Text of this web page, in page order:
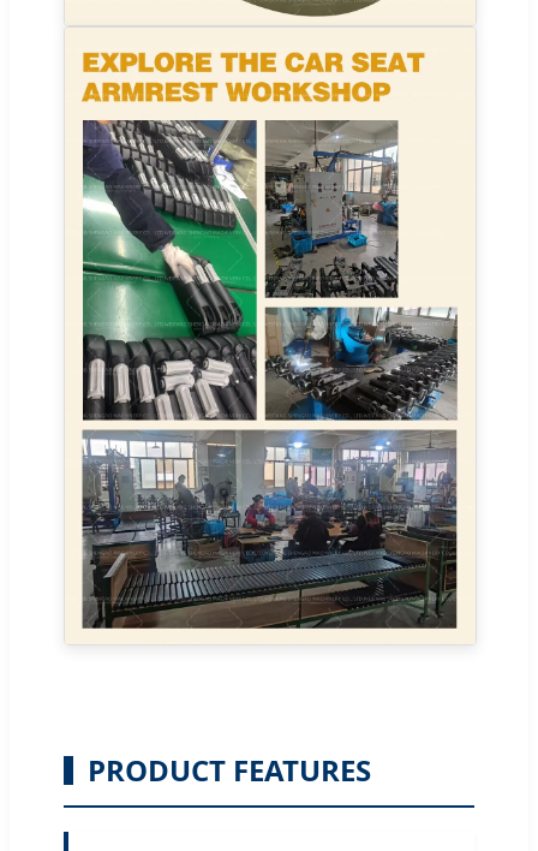
PRODUCT FEATURES